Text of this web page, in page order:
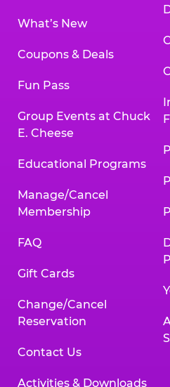
What’s New
Coupons & Deals
Fun Pass
Group Events at Chuck
E. Cheese
Educational Programs
Manage/Cancel
Membership
FAQ
Gift Cards
Change/Cancel
Reservation
Contact Us
Activities & Downloads